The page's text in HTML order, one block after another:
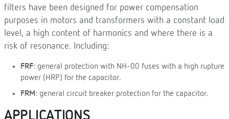
filters have been designed for power compensation
purposes in motors and transformers with a constant load
level, a high content of harmonics and where there is a
risk of resonance. Including:
FRF: general protection with NH-00 fuses with a high rupture
power (HRP) for the capacitor.
FRM: general circuit breaker protection for the capacitor.
APPLICATIONS